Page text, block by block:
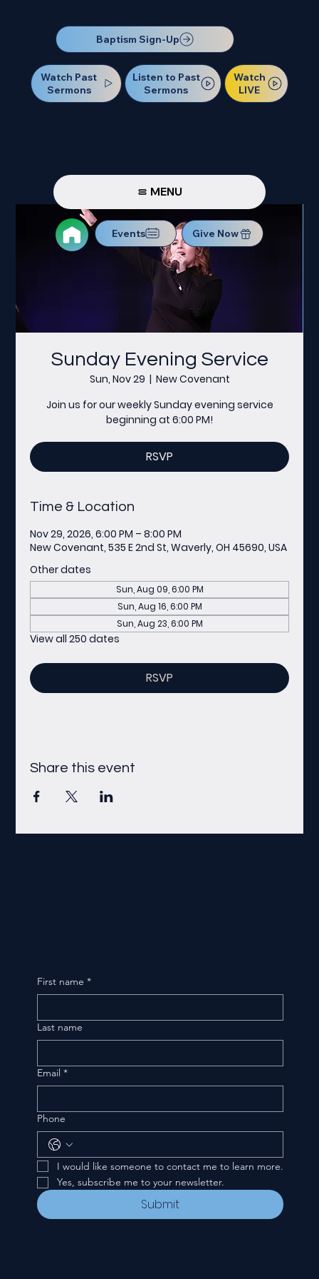
Baptism Sign-Up
Watch Past
Sermons
Listen to Past
Sermons
Watch
LIVE
MENU
Events Give Now
Sunday Evening Service
Sun, Nov 29
  |
New Covenant
Join us for our weekly Sunday evening service
beginning at 6:00 PM!
RSVP
Time & Location
Nov 29, 2026, 6:00 PM – 8:00 PM
New Covenant, 535 E 2nd St, Waverly, OH 45690, USA
Other dates
Sun, Aug 09, 6:00 PM
Sun, Aug 16, 6:00 PM
Sun, Aug 23, 6:00 PM
View all 250 dates
RSVP
Share this event
First name *
Last name
Email *
Phone
I would like someone to contact me to learn more.
Yes, subscribe me to your newsletter.
Submit